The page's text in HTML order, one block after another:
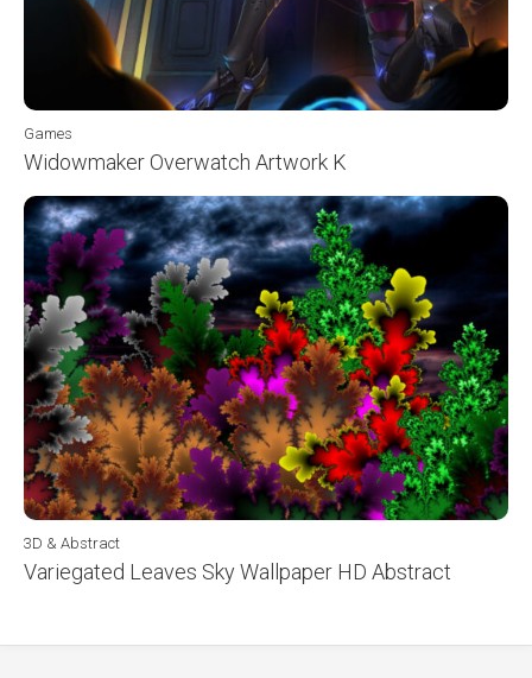
Games
Widowmaker Overwatch Artwork K
3D & Abstract
Variegated Leaves Sky Wallpaper HD Abstract